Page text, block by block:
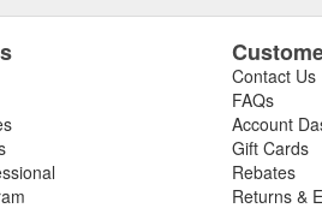
Contact Us
FAQs
Account
Gift Cards
Rebates
Returns &